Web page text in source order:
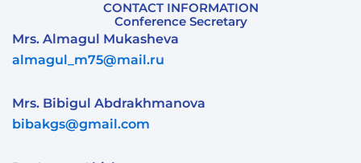
CONTACT INFORMATION
Conference Secretary
Mrs. Almagul Mukasheva
almagul_m75@mail.ru
Mrs. Bibigul Abdrakhmanova
bibakgs@gmail.com